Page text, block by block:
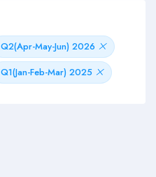
Q2(Apr-May-Jun) 2026
Q1(Jan-Feb-Mar) 2025